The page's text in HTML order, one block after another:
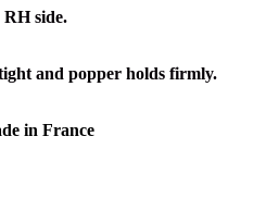
RH side.
and popper holds firmly.
in France